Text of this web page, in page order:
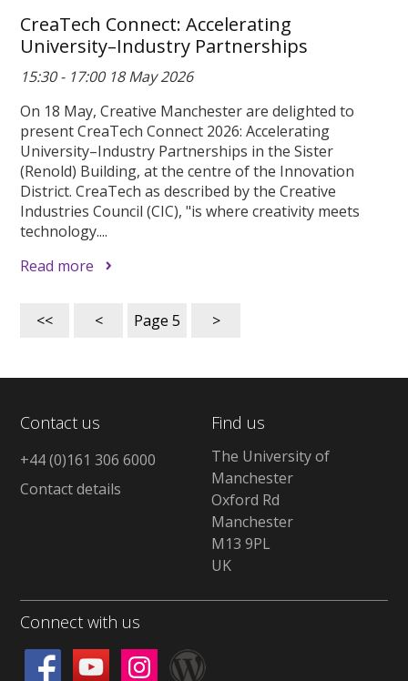
CreaTech Connect: Accelerating
University–Industry Partnerships
15:30 - 17:00 18 May 2026
On 18 May, Creative Manchester are delighted to
present CreaTech Connect 2026: Accelerating
University–Industry Partnerships in the Sister
(Renold) Building, at the centre of the Innovation
District. CreaTech as described by the Creative
Industries Council (CIC), "is where creativity meets
technology....
Read more
<< < Page5 >
Contact us
+44 (0)161 306 6000
Contact details
Find us
The University of
Manchester
Oxford Rd
Manchester
M13 9PL
UK
Connect with us